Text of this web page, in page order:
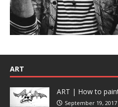
ART
ART | How to
September 19, 2017